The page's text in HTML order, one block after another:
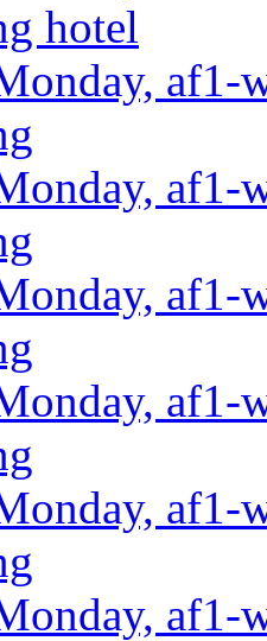
hotel
af1-
af1-
af1-
af1-
af1-
af1-